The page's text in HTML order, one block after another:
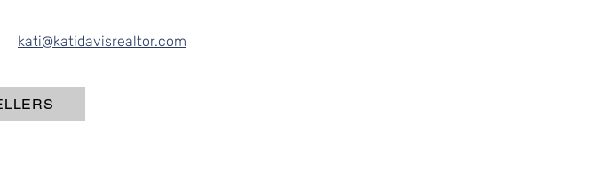
kati@katidavisrealtor.com